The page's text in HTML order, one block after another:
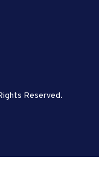
Reserved.